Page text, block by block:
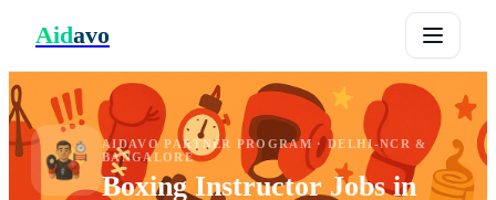
Aidavo
AIDAVO PARTNER PROGRAM ·DELHI-NCR &
BANGALORE
Boxing InstructorJobs in